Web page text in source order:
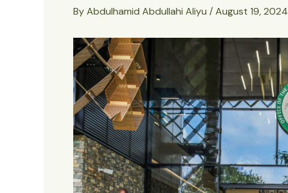
ByAbdulhamid Abdullahi Aliyu /August 19, 2024